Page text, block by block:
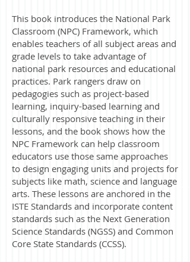
This book introduces the National Park
Classroom (NPC) Framework, which
enables teachers of all subject areas and
grade levels to take advantage of
national park resources and educational
practices. Park rangers draw on
pedagogies such as project-based
learning, inquiry-based learning and
culturally responsive teaching in their
lessons, and the book shows how the
NPC Framework can help classroom
educators use those same approaches
to design engaging units and projects for
subjects like math, science and language
arts. These lessons are anchored in the
ISTE Standards and incorporate content
standards such as the Next Generation
Science Standards (NGSS) and Common
Core State Standards (CCSS).